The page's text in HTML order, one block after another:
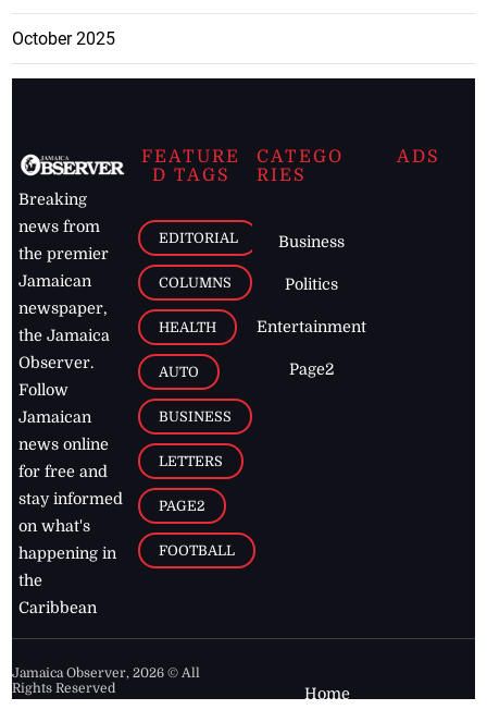
October 2025
Breaking
news from
the premier
Jamaican
newspaper,
the Jamaica
Observer.
Follow
Jamaican
news online
for free and
stay informed
on what's
happening in
the
Caribbean
FEATURE
D TAGS
EDITORIAL
COLUMNS
HEALTH
AUTO
BUSINESS
LETTERS
PAGE2
FOOTBALL
CATEGO
RIES
Business
Politics
Entertainment
Page2
ADS
Jamaica Observer,2026 © All
Rights Reserved
Home